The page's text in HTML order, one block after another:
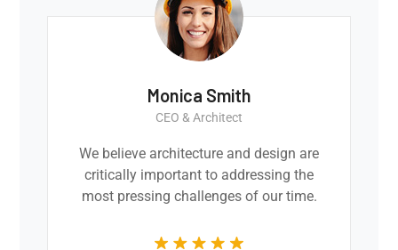
Monica Smith
CEO & Architect
We believe architecture and design are
critically important to addressing the
most pressing challenges of our time.